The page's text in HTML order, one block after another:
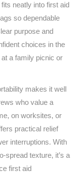
neatly into first aid
so dependable
purpose and
choices in the
a family picnic or
makes it well
who value a
on worksites, or
practical relief
interruptions. With
texture, it’s a
first aid